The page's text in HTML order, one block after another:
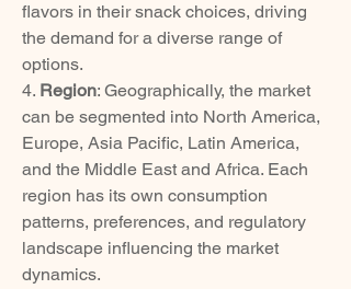
flavors in their snack choices, driving
the demand for a diverse range of
options.
4. Region: Geographically, the market
can be segmented into North America,
Europe, Asia Pacific, Latin America,
and the Middle East and Africa. Each
region has its own consumption
patterns, preferences, and regulatory
landscape influencing the market
dynamics.